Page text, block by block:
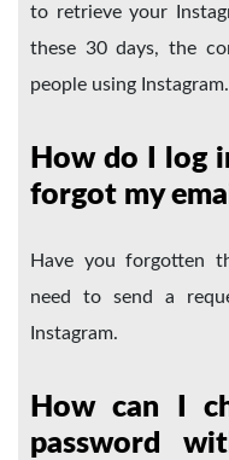
to retrieve your
these 30 days, the
people using Instagram.
How do I log
forgot my
Have you forgotten
need to send a
Instagram.
How can I
password